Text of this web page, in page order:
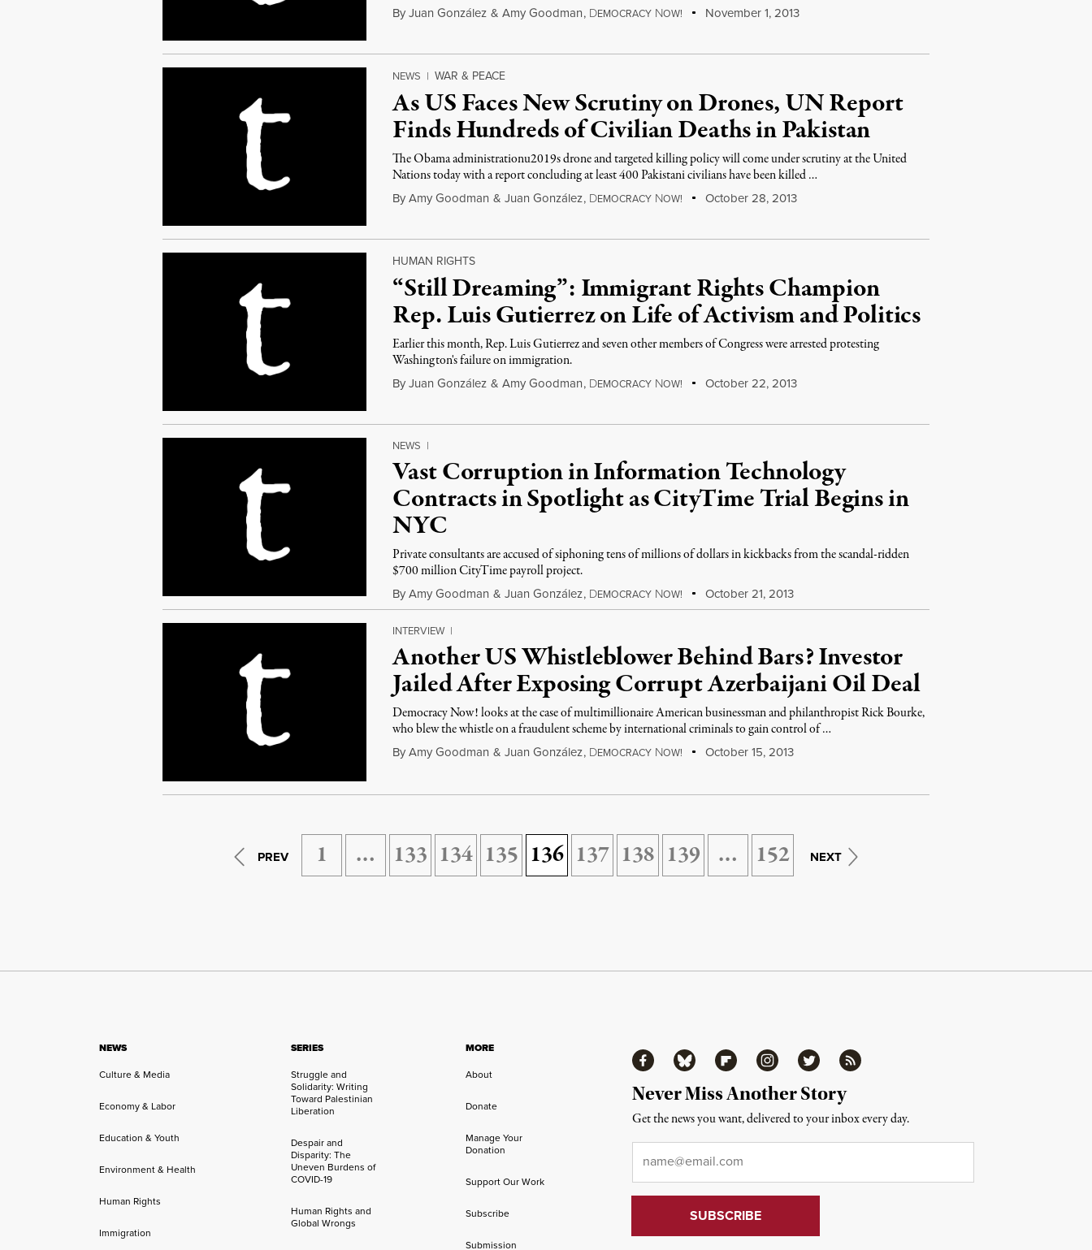
By Juan González & Amy Goodman, DEMOCRACY NOW! November 1, 2013
NEWS | WAR & PEACE
As US Faces New Scrutiny on Drones, UN Report
Finds Hundreds of Civilian Deaths in Pakistan
The Obama administrationu2019s drone and targeted killing policy will come under scrutiny at the United
Nations today with a report concluding at least 400 Pakistani civilians have been killed …
By Amy Goodman & Juan González, DEMOCRACY NOW! October 28, 2013
HUMAN RIGHTS
“Still Dreaming”: Immigrant Rights Champion
Rep. Luis Gutierrez on Life of Activism and Politics
Earlier this month, Rep. Luis Gutierrez and seven other members of Congress were arrested protesting
Washington's failure on immigration.
By Juan González & Amy Goodman, DEMOCRACY NOW! October 22, 2013
NEWS |
Vast Corruption in Information Technology
Contracts in Spotlight as CityTime Trial Begins in
NYC
Private consultants are accused of siphoning tens of millions of dollars in kickbacks from the scandal-ridden
$700 million CityTime payroll project.
By Amy Goodman & Juan González, DEMOCRACY NOW! October 21, 2013
INTERVIEW |
Another US Whistleblower Behind Bars? Investor
Jailed After Exposing Corrupt Azerbaijani Oil Deal
Democracy Now! looks at the case of multimillionaire American businessman and philanthropist Rick Bourke,
who blew the whistle on a fraudulent scheme by international criminals to gain control of …
By Amy Goodman & Juan González, DEMOCRACY NOW! October 15, 2013
PREV 1 … 133 134 135 136 137 138 139 … 152 NEXT
NEWS
Culture & Media
Economy & Labor
Education & Youth
Environment & Health
Human Rights
Immigration
SERIES
Struggle and
Solidarity: Writing
Toward Palestinian
Liberation
Despair and
Disparity: The
Uneven Burdens of
COVID-19
Human Rights and
Global Wrongs
MORE
About
Donate
Manage Your
Donation
Support Our Work
Subscribe
Submission
FacebookBluesky FlipboardInstagramTwitter RSS
Never Miss Another Story
Get the news you want, delivered to your inbox every day.